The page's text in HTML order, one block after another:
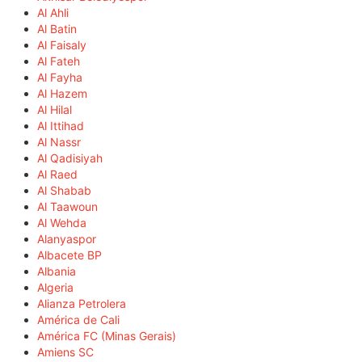
Al Ahli
Al Batin
Al Faisaly
Al Fateh
Al Fayha
Al Hazem
Al Hilal
Al Ittihad
Al Nassr
Al Qadisiyah
Al Raed
Al Shabab
Al Taawoun
Al Wehda
Alanyaspor
Albacete BP
Albania
Algeria
Alianza Petrolera
América de Cali
América FC (Minas Gerais)
Amiens SC